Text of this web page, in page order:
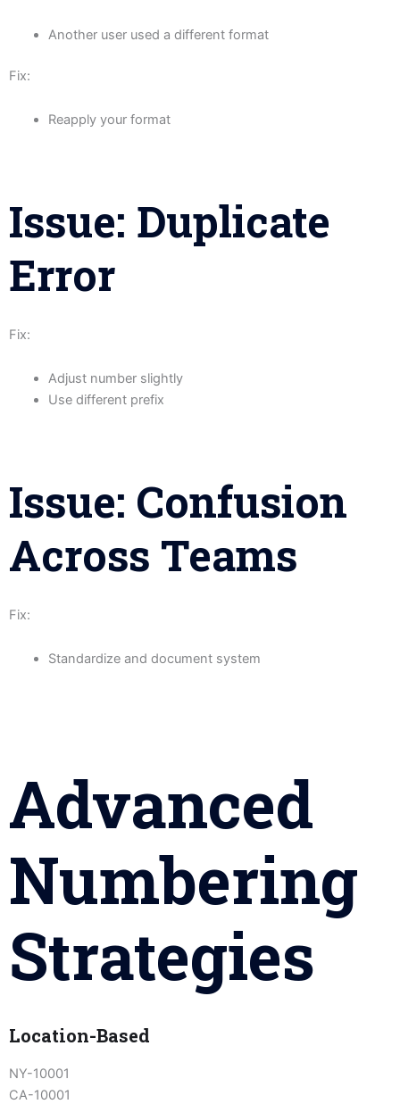
Another user used a different format
Fix:
Reapply your format
Issue: Duplicate
Error
Fix:
Adjust number slightly
Use different prefix
Issue: Confusion
Across Teams
Fix:
Standardize and document system
Advanced
Numbering
Strategies
Location-Based
NY-10001
CA-10001